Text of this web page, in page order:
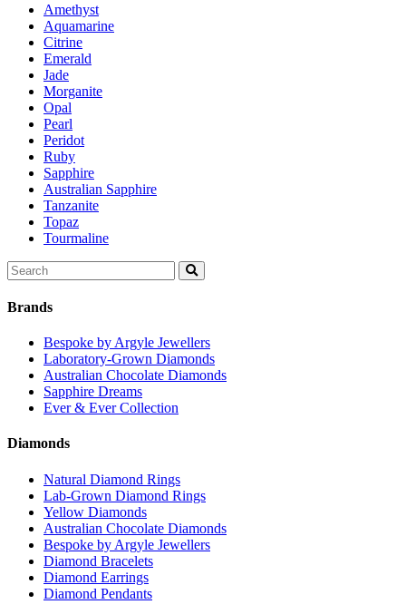
Amethyst
Aquamarine
Citrine
Emerald
Jade
Morganite
Opal
Pearl
Peridot
Ruby
Sapphire
Australian Sapphire
Tanzanite
Topaz
Tourmaline
Search
for:
Brands
Bespoke by Argyle Jewellers
Laboratory-Grown Diamonds
Australian Chocolate Diamonds
Sapphire Dreams
Ever & Ever Collection
Diamonds
Natural Diamond Rings
Lab-Grown Diamond Rings
Yellow Diamonds
Australian Chocolate Diamonds
Bespoke by Argyle Jewellers
Diamond Bracelets
Diamond Earrings
Diamond Pendants